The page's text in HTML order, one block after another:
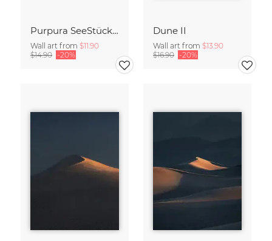
Purpura SeeStück No.18
Wall art from $11.90
$14.90 -20%
Dune II
Wall art from $13.90
$16.90 -20%